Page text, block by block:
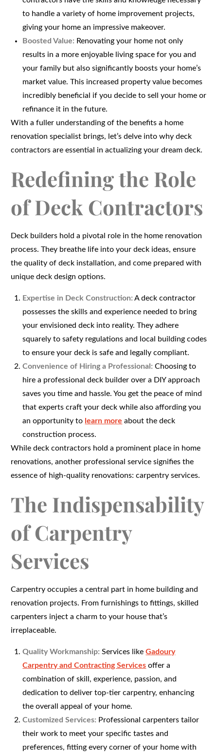
to handle a variety of home improvement projects,
giving your home an impressive makeover.
Boosted Value: Renovating your home not only
results in a more enjoyable living space for you and
your family but also significantly boosts your home’s
market value. This increased property value becomes
incredibly beneficial if you decide to sell your home or
refinance it in the future.
With a fuller understanding of the benefits a home
renovation specialist brings, let’s delve into why deck
contractors are essential in actualizing your dream deck.
Redefining the Role
of Deck Contractors
Deck builders hold a pivotal role in the home renovation
process. They breathe life into your deck ideas, ensure
the quality of deck installation, and come prepared with
unique deck design options.
Expertise in Deck Construction: A deck contractor
possesses the skills and experience needed to bring
your envisioned deck into reality. They adhere
squarely to safety regulations and local building codes
to ensure your deck is safe and legally compliant.
Convenience of Hiring a Professional: Choosing to
hire a professional deck builder over a DIY approach
saves you time and hassle. You get the peace of mind
that experts craft your deck while also affording you
an opportunity to learn more about the deck
construction process.
While deck contractors hold a prominent place in home
renovations, another professional service signifies the
essence of high-quality renovations: carpentry services.
The Indispensability
of Carpentry
Services
Carpentry occupies a central part in home building and
renovation projects. From furnishings to fittings, skilled
carpenters inject a charm to your house that’s
irreplaceable.
Quality Workmanship: Services likeGadoury
Carpentry and Contracting Services offer a
combination of skill, experience, passion, and
dedication to deliver top-tier carpentry, enhancing
the overall appeal of your home.
Customized Services: Professional carpenters tailor
their work to meet your specific tastes and
preferences, fitting every corner of your home with